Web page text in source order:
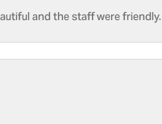
and the staff were friendly.